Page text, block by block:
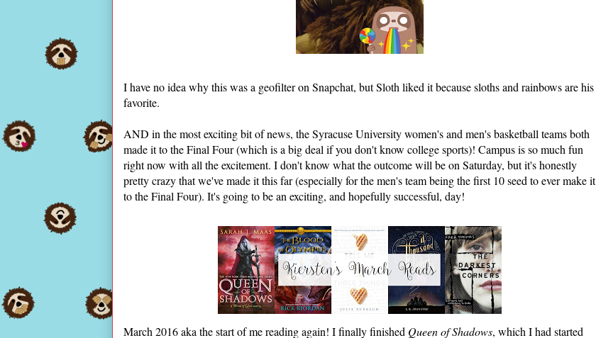
I have no idea why this was a geofilter on Snapchat, but Sloth liked it because sloths and rainbows are his
favorite.
AND in the most exciting bit of news, the Syracuse University women's and men's basketball teams both
made it to the Final Four (which is a big deal if you don't know college sports)! Campus is so much fun
right now with all the excitement. I don't know what the outcome will be on Saturday, but it's honestly
pretty crazy that we've made it this far (especially for the men's team being the first 10 seed to ever make it
to the Final Four). It's going to be an exciting, and hopefully successful, day!
March 2016 aka the start of me reading again! I finally finished Queen of Shadows, which I had started